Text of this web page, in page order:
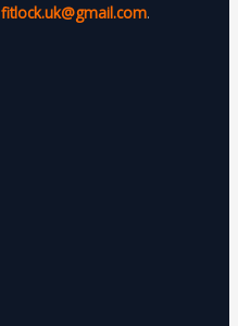
fitlock.uk@gmail.com.